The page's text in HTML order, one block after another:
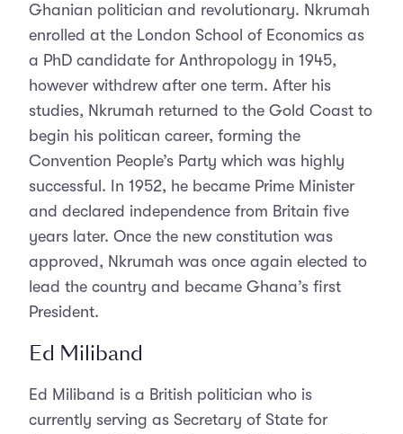
Ghanian politician and revolutionary. Nkrumah
enrolled at the London School of Economics as
a PhD candidate for Anthropology in 1945,
however withdrew after one term. After his
studies, Nkrumah returned to the Gold Coast to
begin his politican career, forming the
Convention People’s Party which was highly
successful. In 1952, he became Prime Minister
and declared independence from Britain five
years later. Once the new constitution was
approved, Nkrumah was once again elected to
lead the country and became Ghana’s first
President.
Ed Miliband
Ed Miliband is a British politician who is
currently serving as Secretary of State for